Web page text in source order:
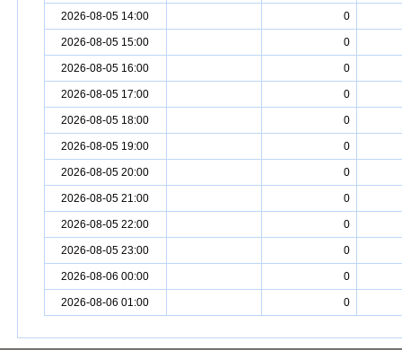
2026-08-05 14:00 0
2026-08-05 15:00 0
2026-08-05 16:00 0
2026-08-05 17:00 0
2026-08-05 18:00 0
2026-08-05 19:00 0
2026-08-05 20:00 0
2026-08-05 21:00 0
2026-08-05 22:00 0
2026-08-05 23:00 0
2026-08-06 00:00 0
2026-08-06 01:00 0